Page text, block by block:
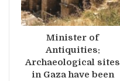
Minister of
Antiquities:
Archaeological sites
in Gaza have been